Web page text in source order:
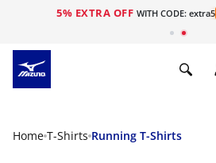
5% EXTRA OFF WITH CODE: extra5
Home T-Shirts Running T-Shirts